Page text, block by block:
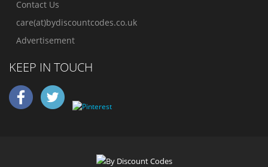
Contact Us
care(at)bydiscountcodes.co.uk
Advertisement
KEEP IN TOUCH